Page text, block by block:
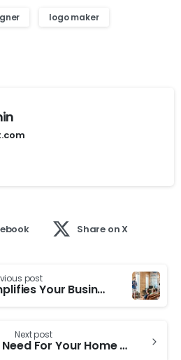
logo maker
Share on X
post
How Odoo Simplifies Your Businesses:
Next post
Things You Need For Your Home Office